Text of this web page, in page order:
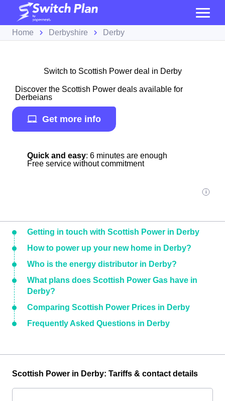
Home Derbyshire Derby
Switch to Scottish Power deal in Derby
Discover the Scottish Power deals available for
Derbeians
Get more info
Quick and easy: 6 minutes are enough
Free service without commitment
Getting in touch with Scottish Power in Derby
How to power up your new home in Derby?
Who is the energy distributor in Derby?
What plans does Scottish Power Gas have in
Derby?
Comparing Scottish Power Prices in Derby
Frequently Asked Questions in Derby
Scottish Power in Derby: Tariffs & contact details